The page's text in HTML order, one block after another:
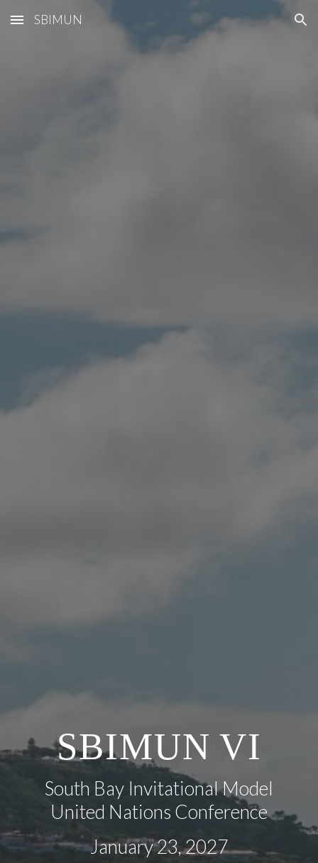
Skip to main content Skip to navigation
SBIMUN
SBIMUN VI
South Bay Invitational Model
United Nations Conference
January 23, 2027